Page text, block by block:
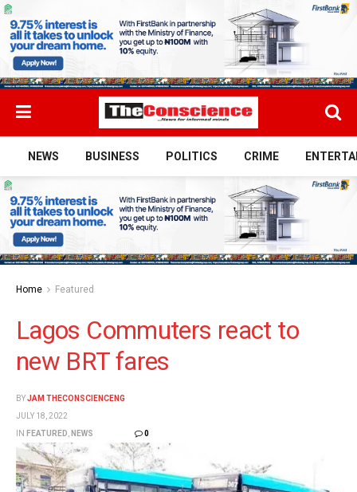
NEWS BUSINESS POLITICS CRIME
Home Featured
Lagos Commuters react to
new BRT fares
BYJAM THECONSCIENCENG
JULY 18, 2022
IN FEATURED NEWS 0